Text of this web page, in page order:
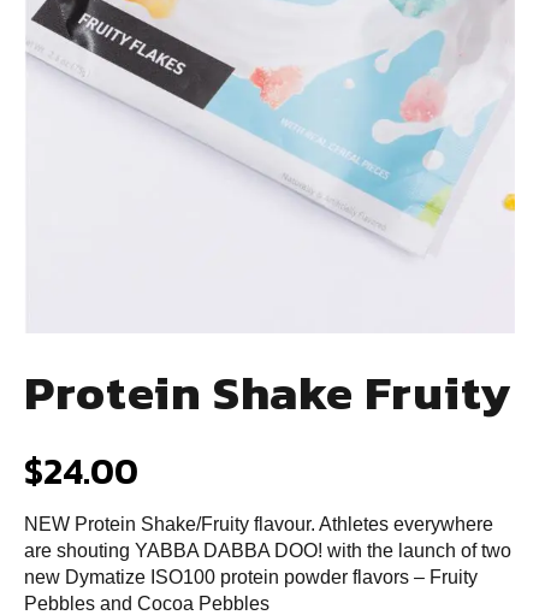
Protein Shake Fruity
$24.00
NEW Protein Shake/Fruity flavour. Athletes everywhere
are shouting YABBA DABBA DOO! with the launch of two
new Dymatize ISO100 protein powder flavors – Fruity
Pebbles and Cocoa Pebbles